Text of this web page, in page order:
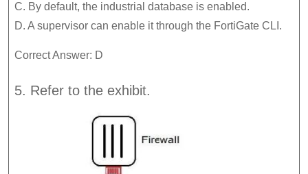
C. By default, the industrial database is enabled.
D. A supervisor can enable it through the FortiGate CLI.
Correct Answer: D
5. Refer to the exhibit.